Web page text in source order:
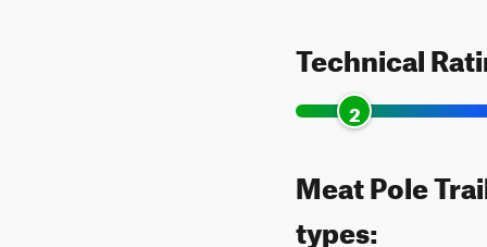
Technical
2
Meat Pole
types: